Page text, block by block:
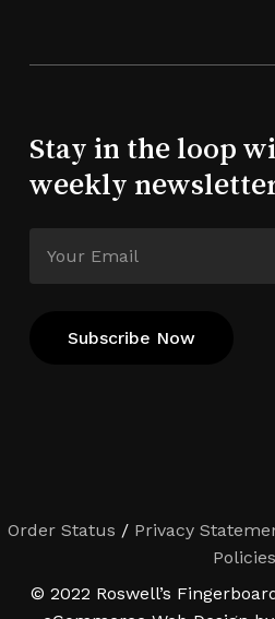
Stay in the loop
weekly
Order Status / Privacy
Policies
© 2022 Roswell’s